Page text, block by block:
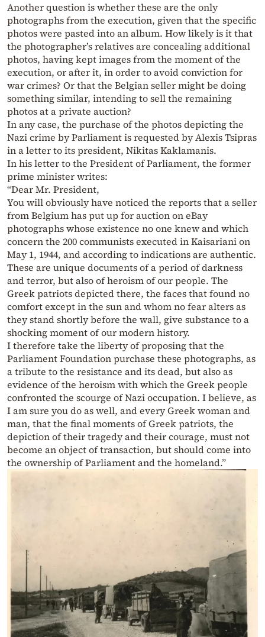
Another question is whether these are the only
photographs from the execution, given that the specific
photos were pasted into an album. How likely is it that
the photographer’s relatives are concealing additional
photos, having kept images from the moment of the
execution, or after it, in order to avoid conviction for
war crimes? Or that the Belgian seller might be doing
something similar, intending to sell the remaining
photos at a private auction?
In any case, the purchase of the photos depicting the
Nazi crime by Parliament is requested by Alexis Tsipras
in a letter to its president, Nikitas Kaklamanis.
In his letter to the President of Parliament, the former
prime minister writes:
“Dear Mr. President,
You will obviously have noticed the reports that a seller
from Belgium has put up for auction on eBay
photographs whose existence no one knew and which
concern the 200 communists executed in Kaisariani on
May 1, 1944, and according to indications are authentic.
These are unique documents of a period of darkness
and terror, but also of heroism of our people. The
Greek patriots depicted there, the faces that found no
comfort except in the sun and whom no fear alters as
they stand shortly before the wall, give substance to a
shocking moment of our modern history.
I therefore take the liberty of proposing that the
Parliament Foundation purchase these photographs, as
a tribute to the resistance and its dead, but also as
evidence of the heroism with which the Greek people
confronted the scourge of Nazi occupation. I believe, as
I am sure you do as well, and every Greek woman and
man, that the final moments of Greek patriots, the
depiction of their tragedy and their courage, must not
become an object of transaction, but should come into
the ownership of Parliament and the homeland.”